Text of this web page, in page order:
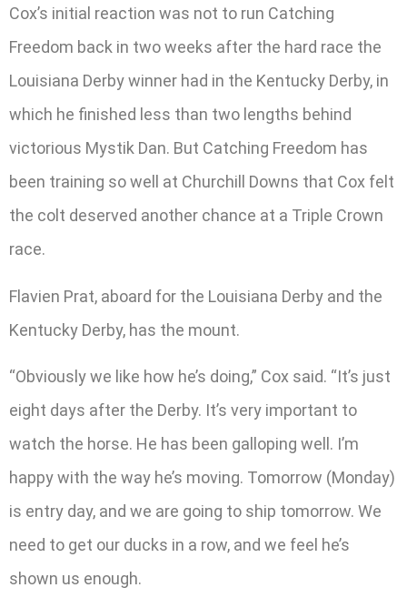
Cox’s initial reaction was not to run Catching
Freedom back in two weeks after the hard race the
Louisiana Derby winner had in the Kentucky Derby, in
which he finished less than two lengths behind
victorious Mystik Dan. But Catching Freedom has
been training so well at Churchill Downs that Cox felt
the colt deserved another chance at a Triple Crown
race.
Flavien Prat, aboard for the Louisiana Derby and the
Kentucky Derby, has the mount.
“Obviously we like how he’s doing,” Cox said. “It’s just
eight days after the Derby. It’s very important to
watch the horse. He has been galloping well. I’m
happy with the way he’s moving. Tomorrow (Monday)
is entry day, and we are going to ship tomorrow. We
need to get our ducks in a row, and we feel he’s
shown us enough.